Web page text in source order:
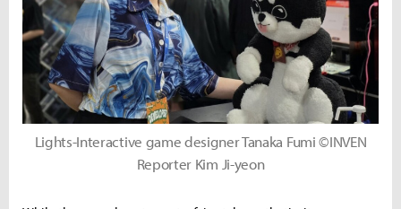
Lights-Interactive game designer Tanaka Fumi ©INVEN
Reporter Kim Ji-yeon